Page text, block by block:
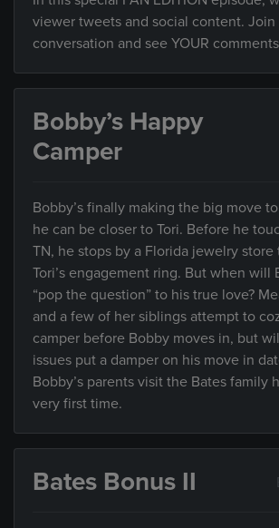
viewer tweets and social content. Join
conversation and see YOUR
Bobby’s Happy
Camper
Bobby’s finally making the big move
he can be closer to Tori. Before he
TN, he stops by a Florida jewelry
Tori’s engagement ring. But when will
“pop the question” to his true love?
and a few of her siblings attempt to
camper before Bobby moves in, but
issues put a damper on his move in
Bobby’s parents visit the Bates family
very first time.
Bates Bonus II